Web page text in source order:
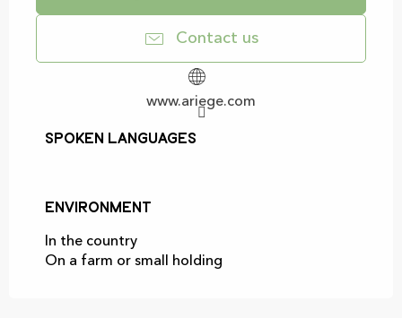
Contact us
www.ariege.com
Spoken languages
Spoken languages
Environment
Environment
In the country
On a farm or small holding